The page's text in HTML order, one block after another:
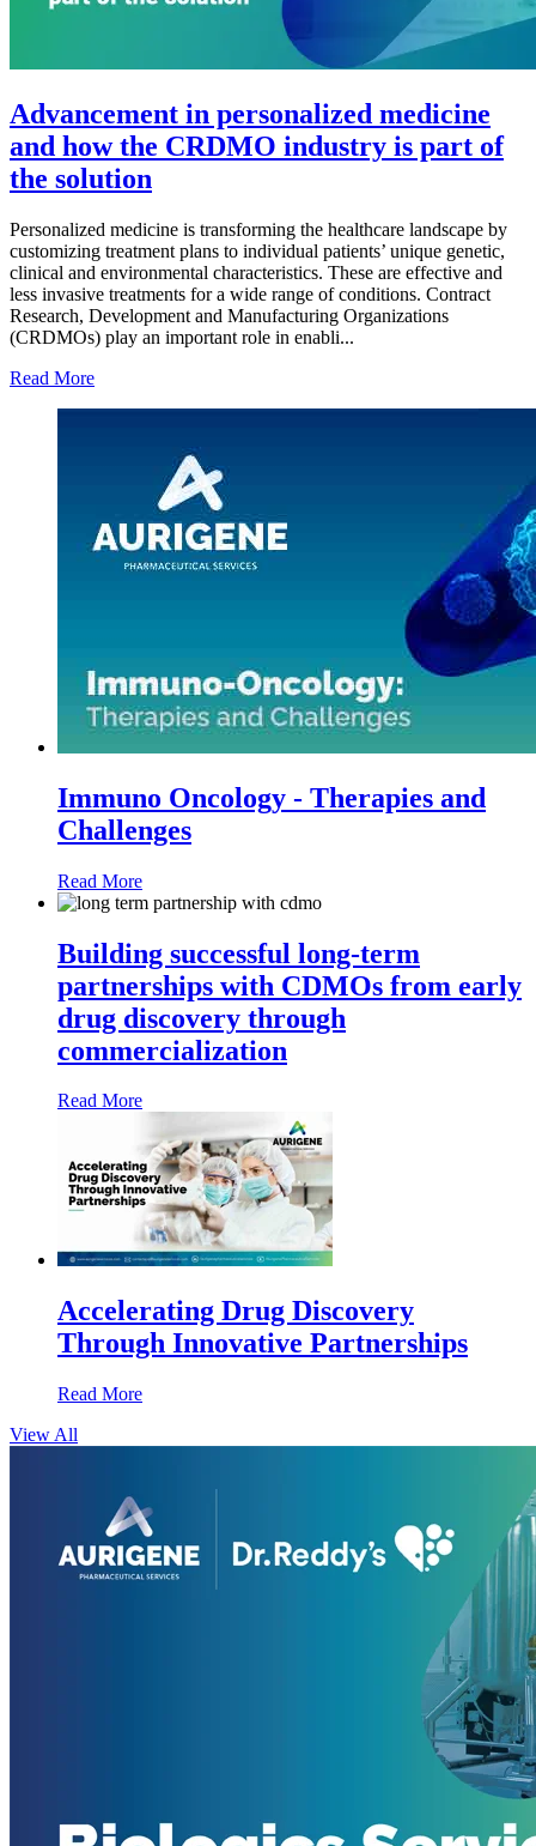
Advancement in personalized medicine
and how the CRDMO industry is part of
the solution
Personalized medicine is transforming the healthcare landscape by
customizing treatment plans to individual patients’ unique genetic,
clinical and environmental characteristics. These are effective and
less invasive treatments for a wide range of conditions. Contract
Research, Development and Manufacturing Organizations
(CRDMOs) play an important role in enabli...
Read More
Immuno Oncology - Therapies and
Challenges
Read More
Building successful long-term
partnerships with CDMOs from early
drug discovery through
commercialization
Read More
Accelerating Drug Discovery
Through Innovative Partnerships
Read More
View All